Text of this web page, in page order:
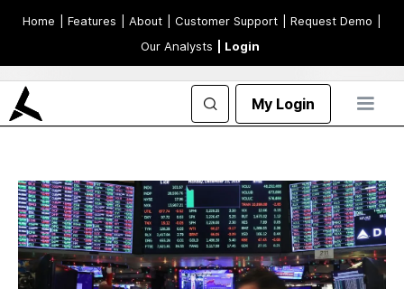
Home | Features | About | Customer Support | Request Demo
Our Analysts
| Login
My Login